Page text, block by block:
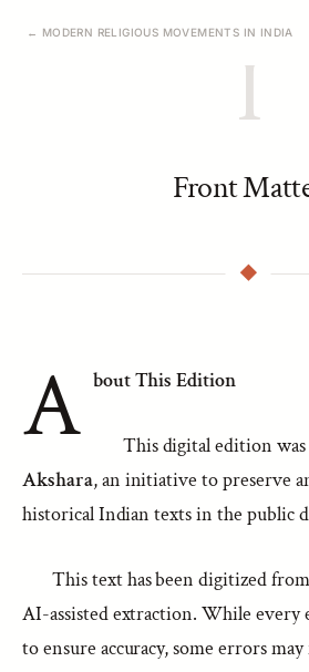
← MODERN RELIGIOUS MOVEMENTS IN INDIA
I
Front
A bout This Edition
This digital edition
Akshara, an initiative to preserve
historical Indian texts in the public
This text has been digitized
AI-assisted extraction. While every
to ensure accuracy, some errors